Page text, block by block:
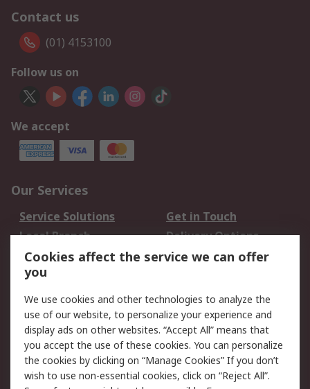
Contact us
(01) 4153100
Follow us on
We accept
Our Services
Service Solutions
Get in Touch
Local Branch
Delivery Options
Order History
Track Your Parcel
Returns
Legal
Cookie Policy
Email Security
Privacy Policy
Website Terms
Terms and Conditions
Cookies affect the service we can offer
you
We use cookies and other technologies to analyze the
use of our website, to personalize your experience and
display ads on other websites. “Accept All” means that
you accept the use of these cookies. You can personalize
the cookies by clicking on “Manage Cookies” If you don’t
wish to use non-essential cookies, click on “Reject All”.